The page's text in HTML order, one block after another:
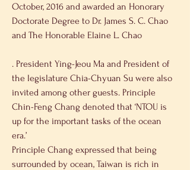
October, 2016 and awarded an Honorary
Doctorate Degree to Dr. James S. C. Chao
and The Honorable Elaine L. Chao
. President Ying-Jeou Ma and President of
the legislature Chia-Chyuan Su were also
invited among other guests. Principle
Chin-Feng Chang denoted that ‘NTOU is
up for the important tasks of the ocean
era.’
Principle Chang expressed that being
surrounded by ocean, Taiwan is rich in